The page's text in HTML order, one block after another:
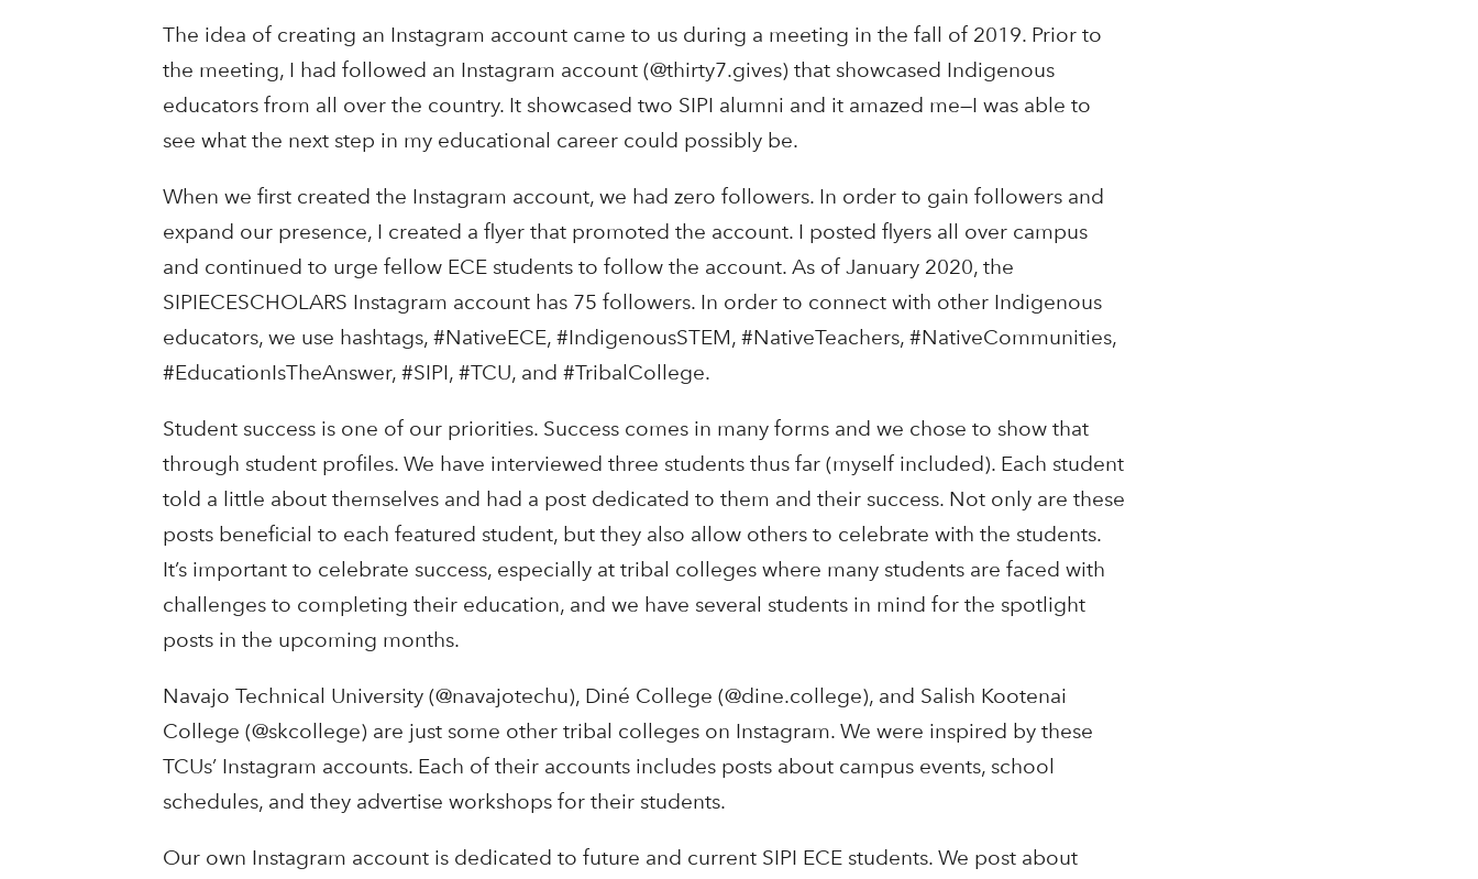
The idea of creating an Instagram account came to us during a meeting in the fall of 2019. Prior to
the meeting, I had followed an Instagram account (@thirty7.gives) that showcased Indigenous
educators from all over the country. It showcased two SIPI alumni and it amazed me—I was able to
see what the next step in my educational career could possibly be.
When we first created the Instagram account, we had zero followers. In order to gain followers and
expand our presence, I created a flyer that promoted the account. I posted flyers all over campus
and continued to urge fellow ECE students to follow the account. As of January 2020, the
SIPIECESCHOLARS Instagram account has 75 followers. In order to connect with other Indigenous
educators, we use hashtags, #NativeECE, #IndigenousSTEM, #NativeTeachers, #NativeCommunities,
#EducationIsTheAnswer, #SIPI, #TCU, and #TribalCollege.
Student success is one of our priorities. Success comes in many forms and we chose to show that
through student profiles. We have interviewed three students thus far (myself included). Each student
told a little about themselves and had a post dedicated to them and their success. Not only are these
posts beneficial to each featured student, but they also allow others to celebrate with the students.
It’s important to celebrate success, especially at tribal colleges where many students are faced with
challenges to completing their education, and we have several students in mind for the spotlight
posts in the upcoming months.
Navajo Technical University (@navajotechu), Diné College (@dine.college), and Salish Kootenai
College (@skcollege) are just some other tribal colleges on Instagram. We were inspired by these
TCUs’ Instagram accounts. Each of their accounts includes posts about campus events, school
schedules, and they advertise workshops for their students.
Our own Instagram account is dedicated to future and current SIPI ECE students. We post about